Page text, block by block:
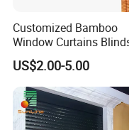
Customized Bamboo
Window Curtains
Shade in Rolling or
Style
US$2.00-5.00